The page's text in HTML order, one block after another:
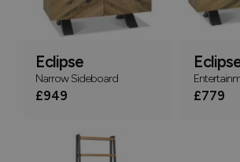
Eclipse
Narrow Sideboard
£949 £779